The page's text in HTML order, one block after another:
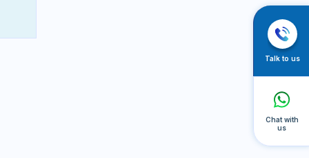
Talk to us
Chat with
us